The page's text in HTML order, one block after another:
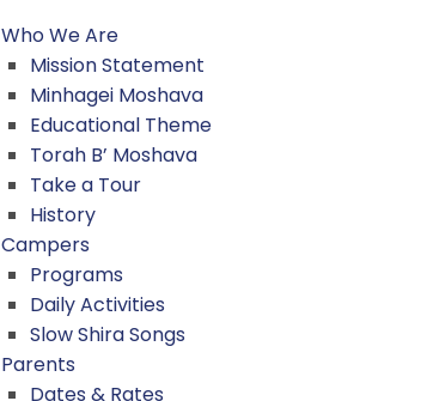
Who We Are
Mission Statement
Minhagei Moshava
Educational Theme
Torah B’ Moshava
Take a Tour
History
Campers
Programs
Daily Activities
Slow Shira Songs
Parents
Dates & Rates